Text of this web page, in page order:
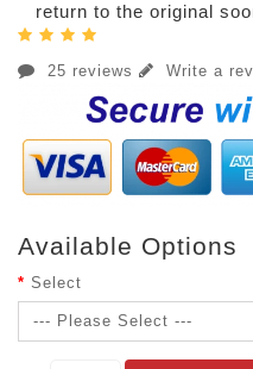
return to the original
25 reviews Write a
Available Options
Select